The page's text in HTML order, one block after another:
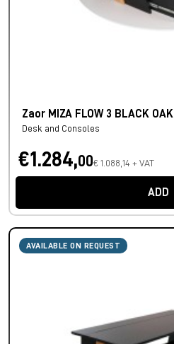
Zaor MIZA FLOW 3 BLACK OAK
Desk and Consoles
€1.284,00€ 1.088,14 + VAT
ADD
AVAILABLE ON REQUEST